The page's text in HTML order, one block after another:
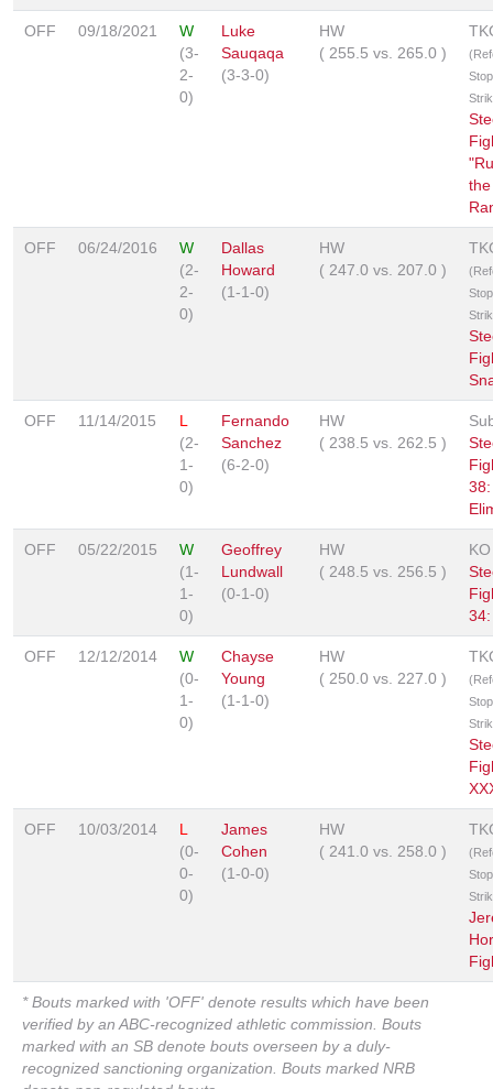
OFF 09/18/2021
W
(3-
2-
0)
Luke
Sauqaqa
(3-3-0)
HW
( 255.5 vs. 265.0 )
the
OFF 06/24/2016
W
(2-
2-
0)
Dallas
Howard
(1-1-0)
HW
( 247.0 vs. 207.0 )
OFF 11/14/2015
L
(2-
1-
0)
Fernando
Sanchez
(6-2-0)
HW
( 238.5 vs. 262.5 )
38:
OFF 05/22/2015
W
(1-
1-
0)
Geoffrey
Lundwall
(0-1-0)
HW
( 248.5 vs. 256.5 )
KO
OFF 12/12/2014
W
(0-
1-
0)
Chayse
Young
(1-1-0)
HW
( 250.0 vs. 227.0 )
OFF 10/03/2014
L
(0-
0-
0)
James
Cohen
(1-0-0)
HW
( 241.0 vs. 258.0 )
* Bouts marked with 'OFF' denote results which have been
verified by an ABC-recognized athletic commission. Bouts
marked with an SB denote bouts overseen by a duly-
recognized sanctioning organization. Bouts marked NRB